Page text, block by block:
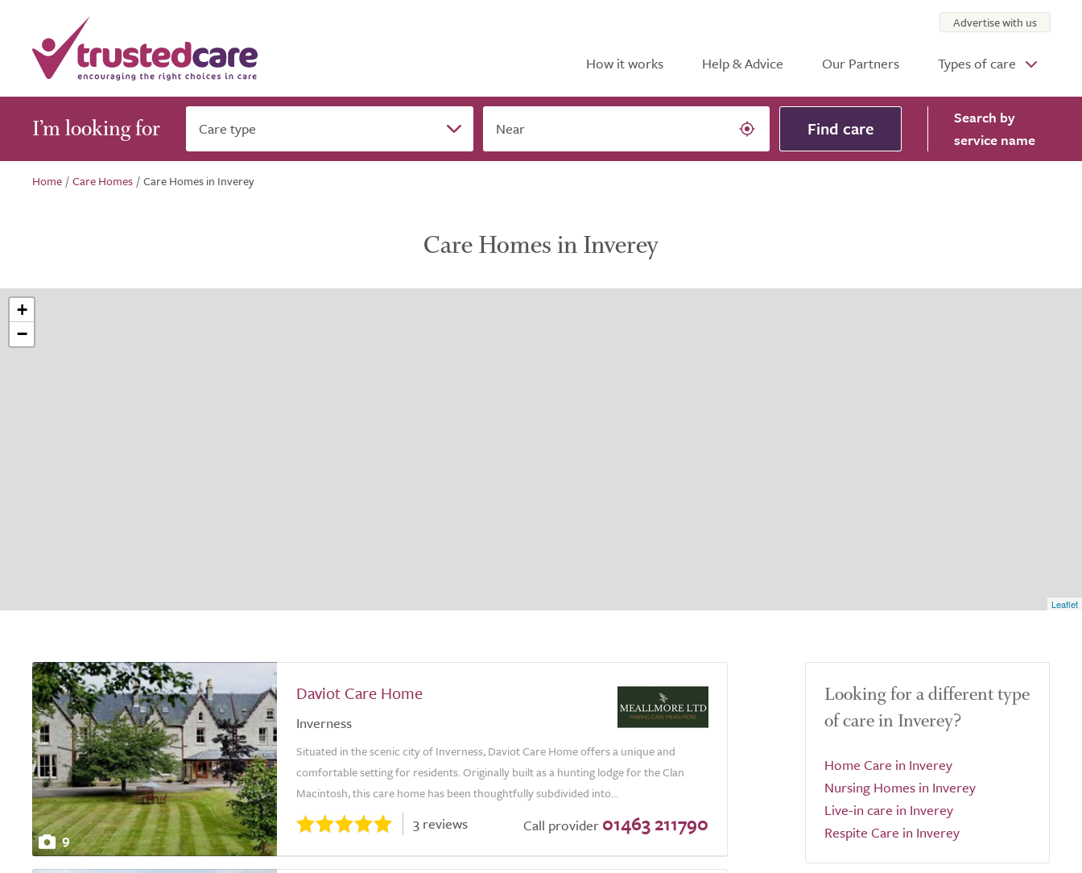
How it works Help & Advice Our Partners Types of care
Advertise with us
I’m looking for Care type Near Find care Search by
service name
Home /Care Homes /Care Homes in Inverey
Care Homes in Inverey
+
−
Leaflet
9
Daviot Care Home
Inverness
Situated in the scenic city of Inverness, Daviot Care Home offers a unique and
comfortable setting for residents. Originally built as a hunting lodge for the Clan
Macintosh, this care home has been thoughtfully subdivided into...
3 reviews Call provider 01463 211790
Looking for a different type
of care in Inverey?
Home Care in Inverey
Nursing Homes in Inverey
Live-in care in Inverey
Respite Care in Inverey